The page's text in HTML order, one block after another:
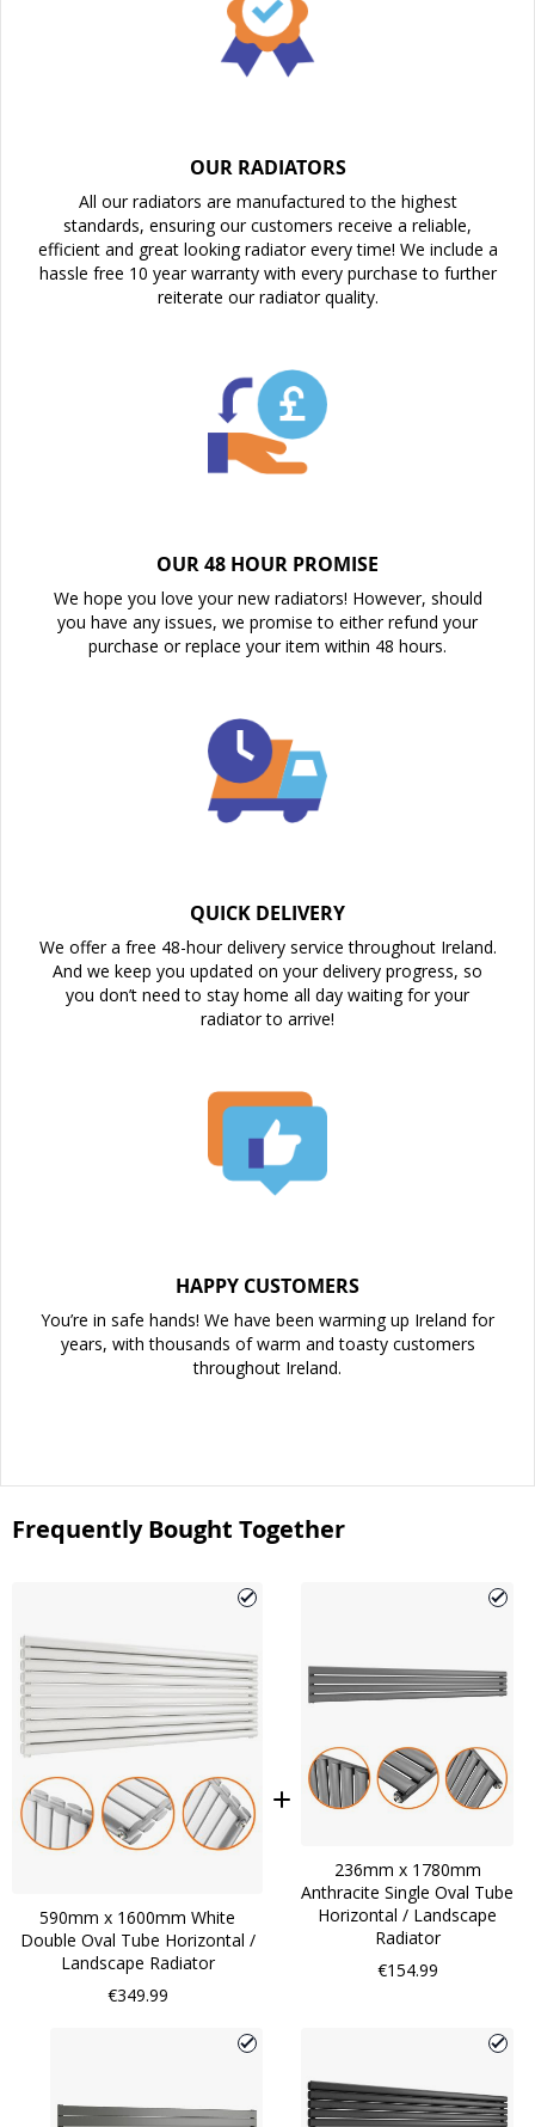
OUR RADIATORS
All our radiators are manufactured to the highest
standards, ensuring our customers receive a reliable,
efficient and great looking radiator every time! We include a
hassle free 10 year warranty with every purchase to further
reiterate our radiator quality.
OUR 48 HOUR PROMISE
We hope you love your new radiators! However, should
you have any issues, we promise to either refund your
purchase or replace your item within 48 hours.
QUICK DELIVERY
We offer a free 48-hour delivery service throughout Ireland.
And we keep you updated on your delivery progress, so
you don’t need to stay home all day waiting for your
radiator to arrive!
HAPPY CUSTOMERS
You’re in safe hands! We have been warming up Ireland for
years, with thousands of warm and toasty customers
throughout Ireland.
Frequently Bought Together
590mm x 1600mm White
Double Oval Tube Horizontal /
Landscape Radiator
€349.99
236mm x 1780mm
Anthracite Single Oval Tube
Horizontal / Landscape
Radiator
€154.99